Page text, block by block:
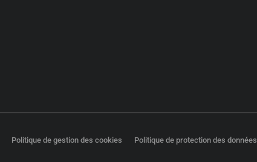
Politique de gestion des cookies Politique de protection des données